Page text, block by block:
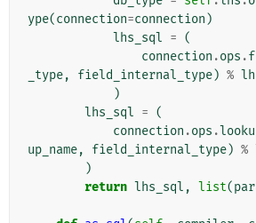
ype(connection=connection )
lhs_sql = (
connection .ops .
_type, field_internal_type) %
)
lhs_sql = (
connection .ops .
up_name, field_internal_type) %
)
return lhs_sql , list(